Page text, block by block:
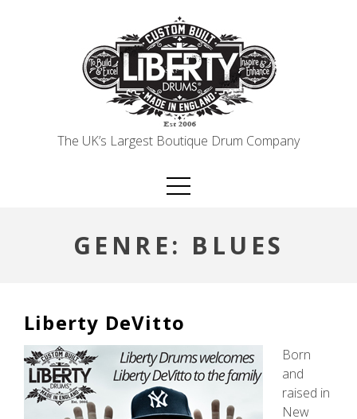
The UK’s Largest Boutique Drum Company
GENRE: BLUES
Liberty DeVitto
Born
and
raised in
New